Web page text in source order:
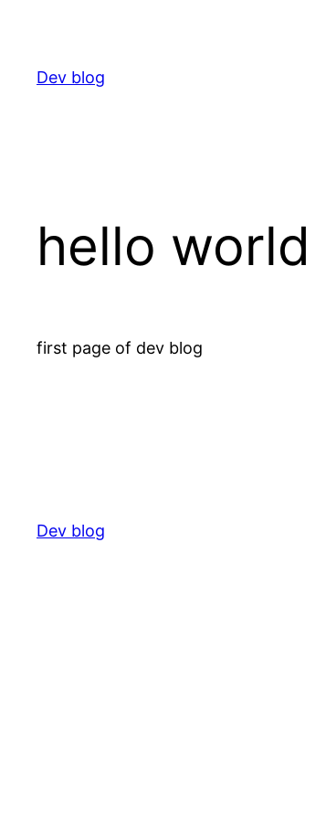
content
Dev blog
hello world
first page of dev blog
Dev blog